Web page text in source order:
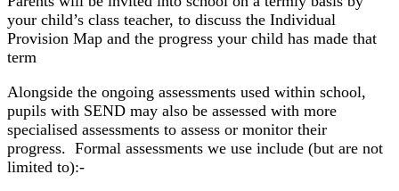
your child’s class teacher, to discuss the Individual
Provision Map and the progress your child has made that
term
Alongside the ongoing assessments used within school,
pupils with SEND may also be assessed with more
specialised assessments to assess or monitor their
progress. Formal assessments we use include (but are not
limited to):-